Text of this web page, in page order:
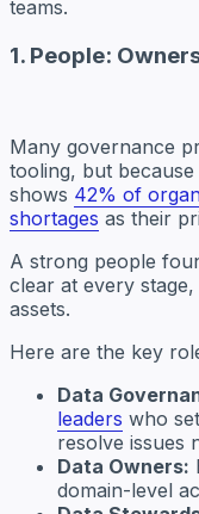
teams.
1. People:
Many governance
tooling, but
shows 42% of
shortages as their
A strong people
clear at every
assets.
Here are the key
Data
leaders who
resolve issues
Data Owners:
domain-level